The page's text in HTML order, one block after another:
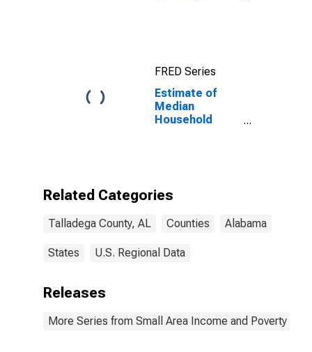
FRED Series
Estimate of
Median
Household
Related Categories
Talladega County, AL Counties Alabama
States U.S. Regional Data
Releases
More Series from Small Area Income and Poverty